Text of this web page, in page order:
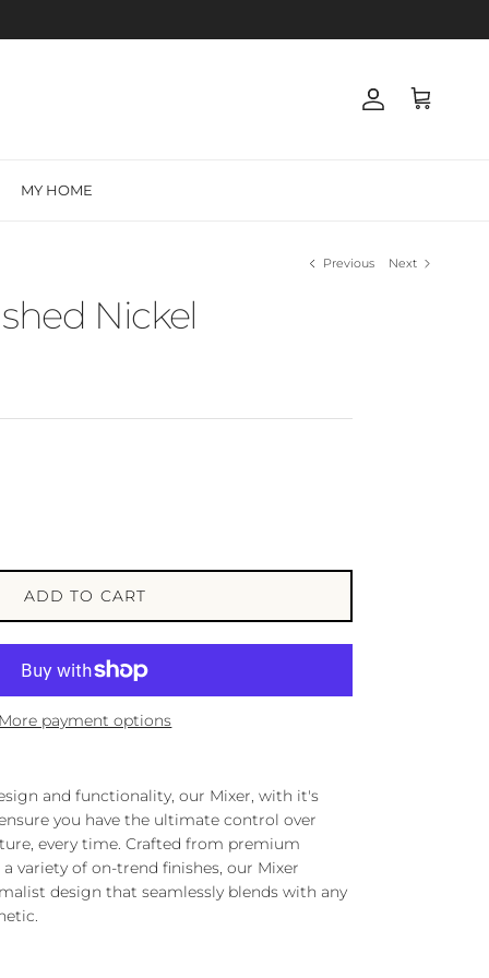
Account
Cart
MY HOME
Previous Next
Nickel
ADD TO CART
payment options
and functionality, our Mixer, with it's
you have the ultimate control over
every time. Crafted from premium
variety of on-trend finishes, our Mixer
design that seamlessly blends with any